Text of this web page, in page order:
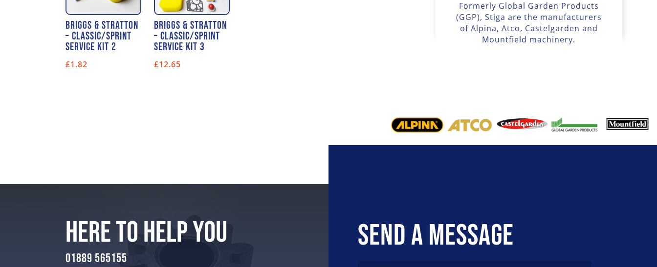
Briggs & Stratton
– Classic/Sprint
Service Kit 2
£1.82
Briggs & Stratton
– Classic/Sprint
Service Kit 3
£12.65
Formerly Global Garden Products
(GGP), Stiga are the manufacturers
of Alpina, Atco, Castelgarden and
Mountfield machinery.
HERE TO HELP YOU
01889 565155
Send A Message